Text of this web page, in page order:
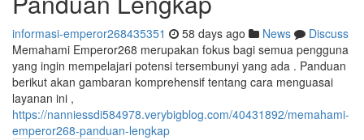
informasi-emperor268435351 58 days ago News
Discuss
Memahami Emperor268 merupakan fokus bagi semua pengguna
yang ingin mempelajari potensi tersembunyi yang ada . Panduan
berikut akan gambaran komprehensif tentang cara menguasai
layanan ini ,
https://nanniessdi584978.verybigblog.com/40431892/memahami-
emperor268-panduan-lengkap